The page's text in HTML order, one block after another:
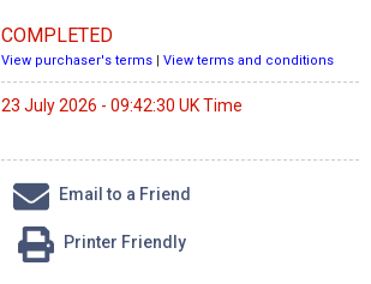
COMPLETED
View purchaser's terms | View terms and conditions
23 July 2026 - 09:42:30 UK Time
Email to a Friend
Printer Friendly